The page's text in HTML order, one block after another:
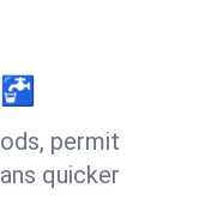
permit
quicker